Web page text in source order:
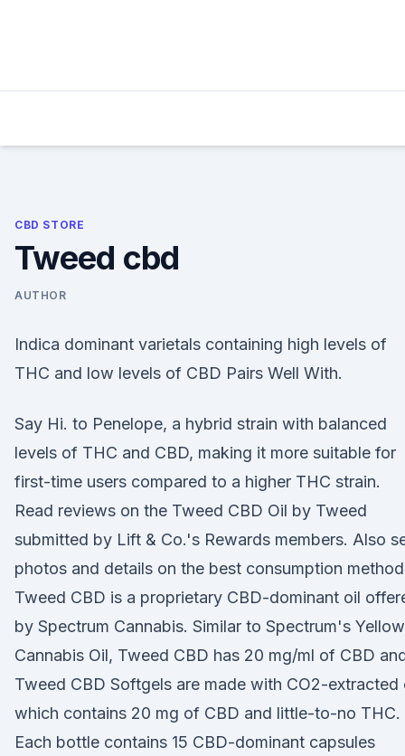
CBD STORE
Tweed cbd
AUTHOR
Indica dominant varietals containing high levels of
THC and low levels of CBD Pairs Well With.
Say Hi. to Penelope, a hybrid strain with balanced
levels of THC and CBD, making it more suitable for
first-time users compared to a higher THC strain.
Read reviews on the Tweed CBD Oil by Tweed
submitted by Lift & Co.'s Rewards members. Also
photos and details on the best consumption
Tweed CBD is a proprietary CBD-dominant oil
by Spectrum Cannabis. Similar to Spectrum's Yellow
Cannabis Oil, Tweed CBD has 20 mg/ml of CBD
Tweed CBD Softgels are made with CO2-extracted
which contains 20 mg of CBD and little-to-no THC.
Each bottle contains 15 CBD-dominant capsules